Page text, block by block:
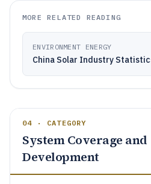
MORE RELATED READING
ENVIRONMENT ENERGY
China Solar Industry
04 · CATEGORY
System Coverage and
Development